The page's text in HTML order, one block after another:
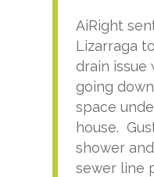
AiRight
Lizarraga
drain issue
going
space
house.
shower
sewer line